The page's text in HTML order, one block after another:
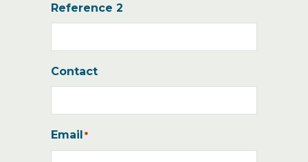
Reference 2
Contact
Email*